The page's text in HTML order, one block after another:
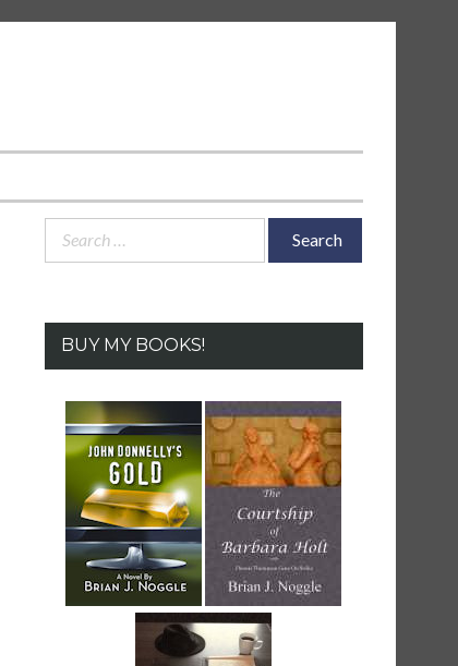
Search
BUY MY BOOKS!